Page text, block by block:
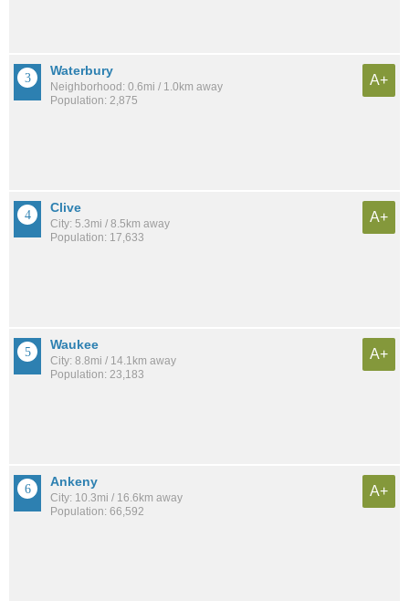
Waterbury
Neighborhood: 0.6mi / 1.0km away
Population: 2,875
A+
Clive
City: 5.3mi / 8.5km away
Population: 17,633
A+
Waukee
City: 8.8mi / 14.1km away
Population: 23,183
A+
Ankeny
City: 10.3mi / 16.6km away
Population: 66,592
A+